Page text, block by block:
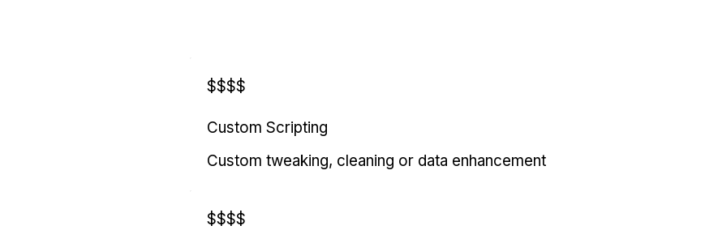
$$$$
Custom Scripting
Custom tweaking, cleaning or data enhancement
$$$$